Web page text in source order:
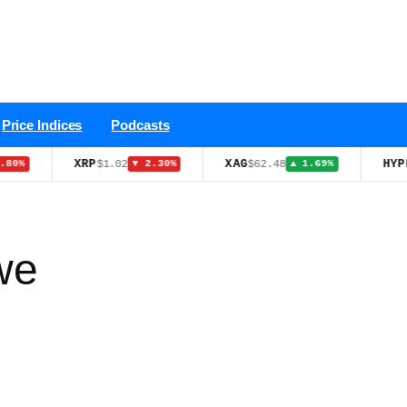
Price Indices Podcasts
$1.02 ▼ 2.30% $62.48 ▲ 1.69%